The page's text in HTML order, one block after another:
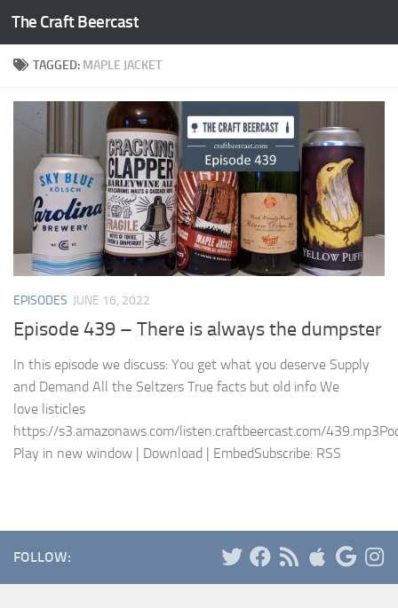
Skip to content
The Craft Beercast
TAGGED: MAPLE JACKET
EPISODES JUNE 16, 2022
Episode 439 – There is always the dumpster
In this episode we discuss: You get what you deserve Supply
and Demand All the Seltzers True facts but old info We
love listicles
https://s3.amazonaws.com/listen.craftbeercast.com/
Play in new window | Download | EmbedSubscribe: RSS
FOLLOW: